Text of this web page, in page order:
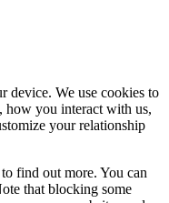
device. We use cookies to
how you interact with us,
your relationship
find out more. You can
that blocking some